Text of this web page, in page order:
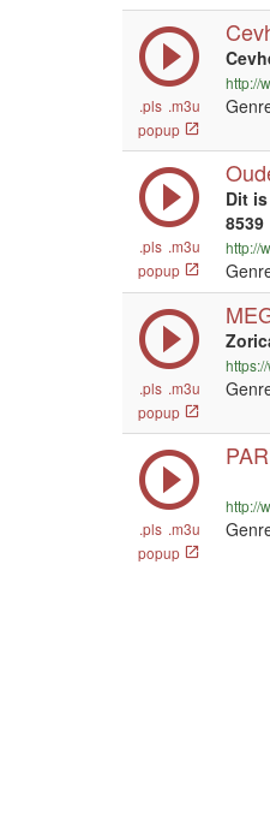
.pls .m3u
popup
http://
.pls .m3u
popup
Dit
8539
http://
.pls .m3u
popup
.pls .m3u
popup
http://